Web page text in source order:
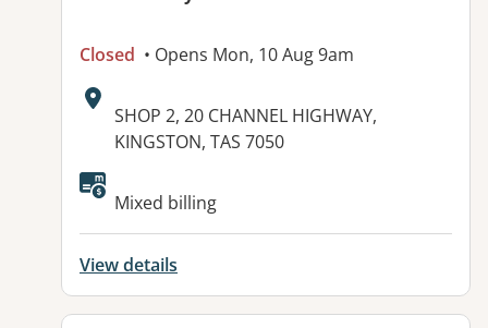
Closed • Opens Mon, 10 Aug 9am
Address:
SHOP 2, 20 CHANNEL HIGHWAY,
KINGSTON, TAS 7050
Available facilities:
Mixed billing
View details